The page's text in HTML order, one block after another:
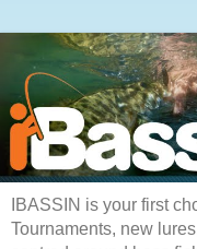
IBASSIN is your first
Tournaments, new